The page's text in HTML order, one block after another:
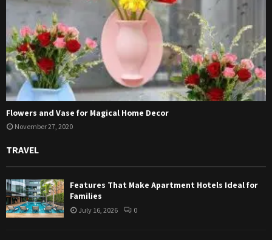
Flowers and Vase for Magical Home Decor
November 27, 2020
TRAVEL
Features That Make Apartment Hotels Ideal for
Families
July 16, 2026 0